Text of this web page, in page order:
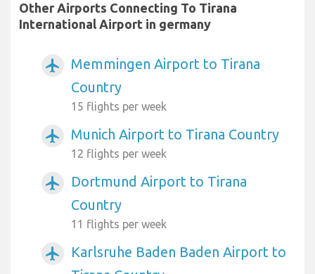
Other Airports Connecting To Tirana
International Airport in germany
airplanemode_active
Memmingen Airport to Tirana
Country
15 flights per week
airplanemode_active Munich Airport to Tirana Country
12 flights per week
airplanemode_active
Dortmund Airport to Tirana
Country
11 flights per week
airplanemode_active
Karlsruhe Baden Baden Airport to